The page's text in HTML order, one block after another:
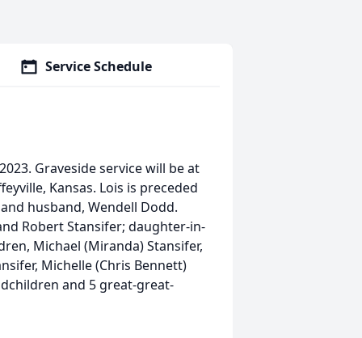
Service Schedule
Graveside service will be at
Kansas. Lois is preceded
husband, Wendell Dodd.
Robert Stansifer; daughter-in-
Michael (Miranda) Stansifer,
Michelle (Chris Bennett)
and 5 great-great-